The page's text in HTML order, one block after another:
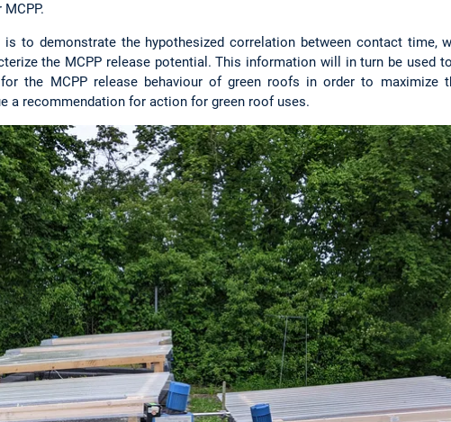
to demonstrate the hypothesized correlation between contact time,
the MCPP release potential. This information will in turn be used
the MCPP release behaviour of green roofs in order to maximize
a recommendation for action for green roof uses.